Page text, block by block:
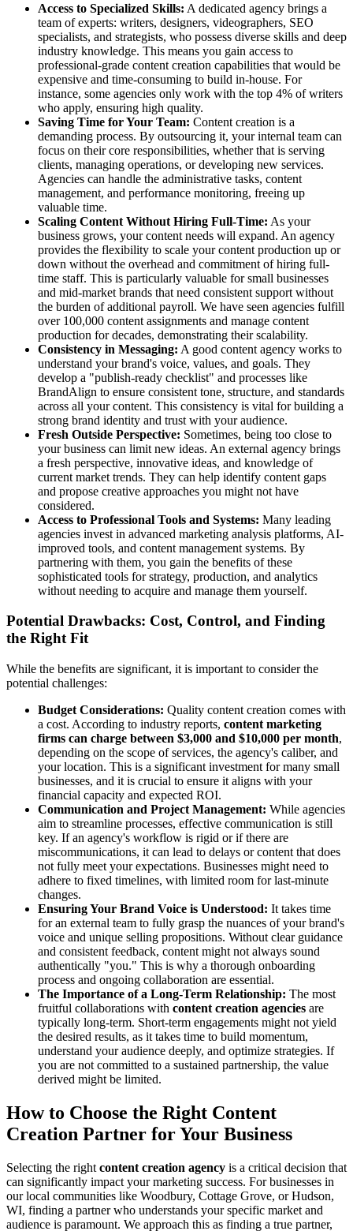
Access to Specialized Skills: A dedicated agency brings a
team of experts: writers, designers, videographers, SEO
specialists, and strategists, who possess diverse skills and deep
industry knowledge. This means you gain access to
professional-grade content creation capabilities that would be
expensive and time-consuming to build in-house. For
instance, some agencies only work with the top 4% of writers
who apply, ensuring high quality.
Saving Time for Your Team: Content creation is a
demanding process. By outsourcing it, your internal team can
focus on their core responsibilities, whether that is serving
clients, managing operations, or developing new services.
Agencies can handle the administrative tasks, content
management, and performance monitoring, freeing up
valuable time.
Scaling Content Without Hiring Full-Time: As your
business grows, your content needs will expand. An agency
provides the flexibility to scale your content production up or
down without the overhead and commitment of hiring full-
time staff. This is particularly valuable for small businesses
and mid-market brands that need consistent support without
the burden of additional payroll. We have seen agencies fulfill
over 100,000 content assignments and manage content
production for decades, demonstrating their scalability.
Consistency in Messaging: A good content agency works to
understand your brand's voice, values, and goals. They
develop a "publish-ready checklist" and processes like
BrandAlign to ensure consistent tone, structure, and standards
across all your content. This consistency is vital for building a
strong brand identity and trust with your audience.
Fresh Outside Perspective: Sometimes, being too close to
your business can limit new ideas. An external agency brings
a fresh perspective, innovative ideas, and knowledge of
current market trends. They can help identify content gaps
and propose creative approaches you might not have
considered.
Access to Professional Tools and Systems: Many leading
agencies invest in advanced marketing analysis platforms, AI-
improved tools, and content management systems. By
partnering with them, you gain the benefits of these
sophisticated tools for strategy, production, and analytics
without needing to acquire and manage them yourself.
Potential Drawbacks: Cost, Control, and Finding
the Right Fit
While the benefits are significant, it is important to consider the
potential challenges:
Budget Considerations: Quality content creation comes with
a cost. According to industry reports, content marketing
firms can charge between $3,000 and $10,000 per month,
depending on the scope of services, the agency's caliber, and
your location. This is a significant investment for many small
businesses, and it is crucial to ensure it aligns with your
financial capacity and expected ROI.
Communication and Project Management: While agencies
aim to streamline processes, effective communication is still
key. If an agency's workflow is rigid or if there are
miscommunications, it can lead to delays or content that does
not fully meet your expectations. Businesses might need to
adhere to fixed timelines, with limited room for last-minute
changes.
Ensuring Your Brand Voice is Understood: It takes time
for an external team to fully grasp the nuances of your brand's
voice and unique selling propositions. Without clear guidance
and consistent feedback, content might not always sound
authentically "you." This is why a thorough onboarding
process and ongoing collaboration are essential.
The Importance of a Long-Term Relationship: The most
fruitful collaborations with content creation agencies are
typically long-term. Short-term engagements might not yield
the desired results, as it takes time to build momentum,
understand your audience deeply, and optimize strategies. If
you are not committed to a sustained partnership, the value
derived might be limited.
How to Choose the Right Content
Creation Partner for Your Business
Selecting the right content creation agency is a critical decision that
can significantly impact your marketing success. For businesses in
our local communities like Woodbury, Cottage Grove, or Hudson,
WI, finding a partner who understands your specific market and
audience is paramount. We approach this as finding a true partner,